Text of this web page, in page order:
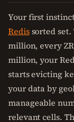
Your first
Redissorted set.
million, every
million, your
starts evicting
your data by
manageable
relevant cells.